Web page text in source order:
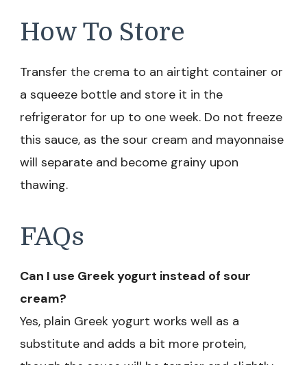
How To Store
Transfer the crema to an airtight container or
a squeeze bottle and store it in the
refrigerator for up to one week. Do not freeze
this sauce, as the sour cream and mayonnaise
will separate and become grainy upon
thawing.
FAQs
Can I use Greek yogurt instead of sour
cream?
Yes, plain Greek yogurt works well as a
substitute and adds a bit more protein,